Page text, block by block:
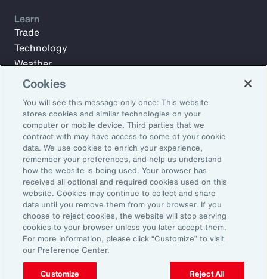
Subscribe to Aon Insights for weekly articles, reports, and
updates from our team of thought leaders.
Email Address:
Subscribe
Learn
Trade
Technology
Weather
Workforce
©2026 Aon plc. All rights reserved.
Site MapPrivacy StatementLegal NoticeEmail Preferences
Do Not Sell or Share My Personal Information (US)
Cookies
You will see this message only once: This website
stores cookies and similar technologies on your
computer or mobile device. Third parties that we
contract with may have access to some of your cookie
data. We use cookies to enrich your experience,
remember your preferences, and help us understand
how the website is being used. Your browser has
received all optional and required cookies used on this
website. Cookies may continue to collect and share
data until you remove them from your browser. If you
choose to reject cookies, the website will stop serving
cookies to your browser unless you later accept them.
For more information, please click “Customize” to visit
our Preference Center.
Customize Reject All